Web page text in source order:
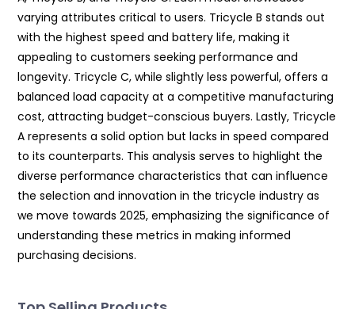
varying attributes critical to users. Tricycle B stands out
with the highest speed and battery life, making it
appealing to customers seeking performance and
longevity. Tricycle C, while slightly less powerful, offers a
balanced load capacity at a competitive manufacturing
cost, attracting budget-conscious buyers. Lastly, Tricycle
A represents a solid option but lacks in speed compared
to its counterparts. This analysis serves to highlight the
diverse performance characteristics that can influence
the selection and innovation in the tricycle industry as
we move towards 2025, emphasizing the significance of
understanding these metrics in making informed
purchasing decisions.